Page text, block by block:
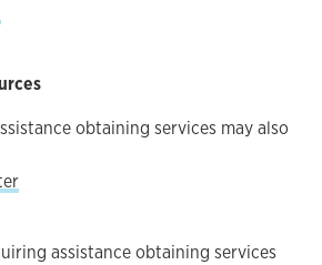
obtaining services may also
assistance obtaining services